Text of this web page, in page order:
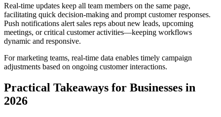
Real-time updates keep all team members on the same page,
facilitating quick decision-making and prompt customer responses.
Push notifications alert sales reps about new leads, upcoming
meetings, or critical customer activities—keeping workflows
dynamic and responsive.
For marketing teams, real-time data enables timely campaign
adjustments based on ongoing customer interactions.
Practical Takeaways for Businesses in
2026